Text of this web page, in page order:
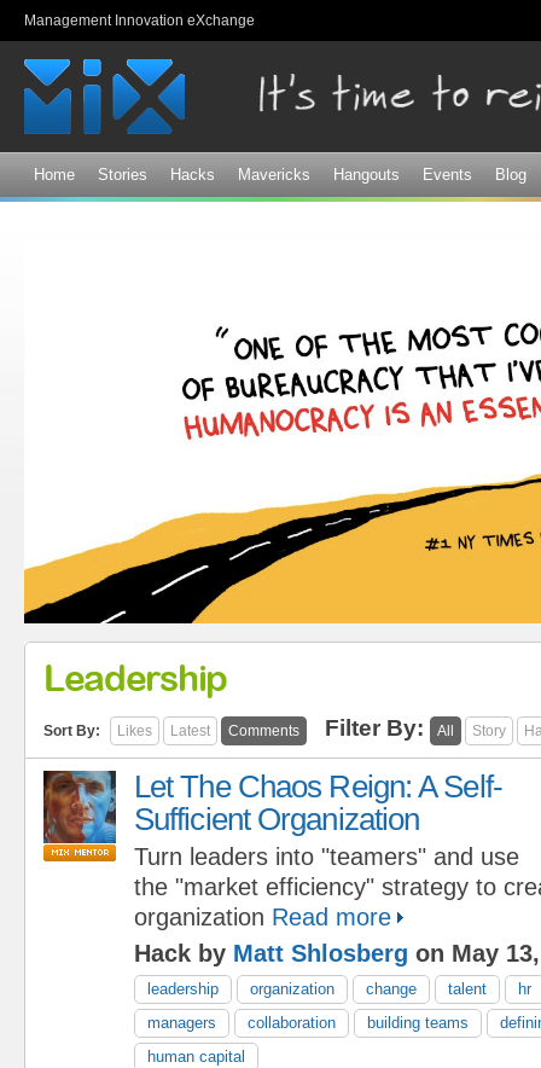
Management Innovation eXchange
Home Stories Hacks Mavericks Hangouts Events Blog
Leadership
Sort By: Likes Latest Comments Filter By: All Story
Let The Chaos Reign: A Self-
Sufficient Organization
Turn leaders into "teamers" and use
the "market efficiency" strategy to
organization Read more
Hack by Matt Shlosberg on May
leadership organization change talent
hr
managers
collaboration building teams
human capital